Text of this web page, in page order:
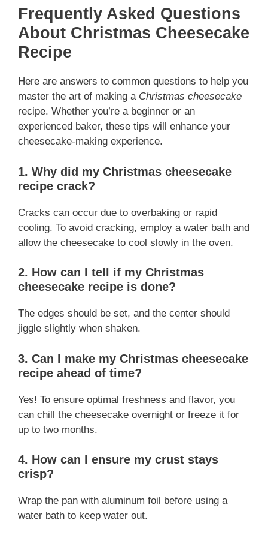
Frequently Asked Questions
About Christmas Cheesecake
Recipe
Here are answers to common questions to help you
master the art of making a Christmas cheesecake
recipe. Whether you’re a beginner or an
experienced baker, these tips will enhance your
cheesecake-making experience.
1. Why did my Christmas cheesecake
recipe crack?
Cracks can occur due to overbaking or rapid
cooling. To avoid cracking, employ a water bath and
allow the cheesecake to cool slowly in the oven.
2. How can I tell if my Christmas
cheesecake recipe is done?
The edges should be set, and the center should
jiggle slightly when shaken.
3. Can I make my Christmas cheesecake
recipe ahead of time?
Yes! To ensure optimal freshness and flavor, you
can chill the cheesecake overnight or freeze it for
up to two months.
4. How can I ensure my crust stays
crisp?
Wrap the pan with aluminum foil before using a
water bath to keep water out.